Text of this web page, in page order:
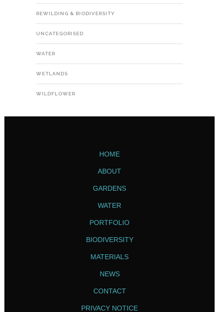
REWILDING & BIODIVERSITY
UNCATEGORISED
WATER
WETLANDS
WILDFLOWER
HOME
ABOUT
GARDENS
WATER
PORTFOLIO
BIODIVERSITY
MATERIALS
NEWS
CONTACT
PRIVACY NOTICE